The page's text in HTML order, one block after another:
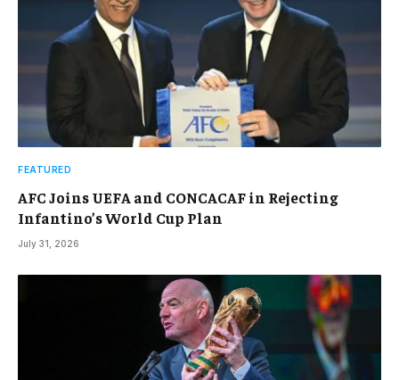
FEATURED
AFC Joins UEFA and CONCACAF in Rejecting
Infantino’s World Cup Plan
July 31, 2026